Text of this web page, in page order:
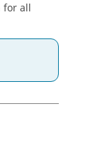
for all